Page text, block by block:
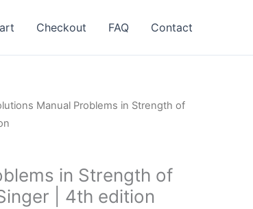
Checkout FAQ Contact
Manual Problems in Strength of
in Strength of
| 4th edition